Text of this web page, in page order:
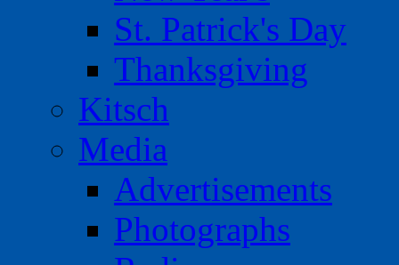
St. Patrick's Day
Thanksgiving
Kitsch
Media
Advertisements
Photographs